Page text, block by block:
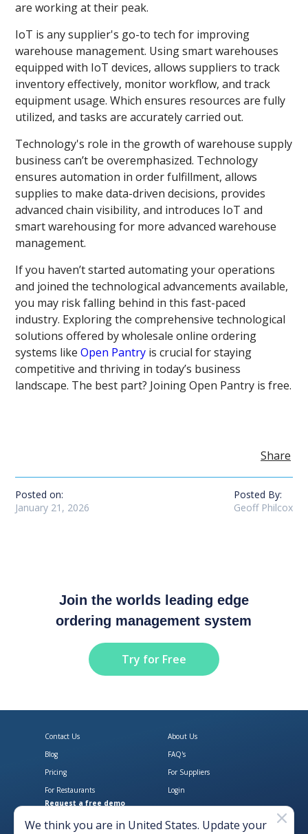
are working at their peak.
IoT is any supplier's go-to tech for improving
warehouse management. Using smart warehouses
equipped with IoT devices, allows suppliers to track
inventory effectively, monitor workflow, and track
equipment usage. Which ensures resources are fully
utilized, and tasks are accurately carried out.
Technology's role in the growth of warehouse supply
business can’t be overemphasized. Technology
ensures automation in order fulfillment, allows
supplies to make data-driven decisions, provides
advanced chain visibility, and introduces IoT and
smart warehousing for more advanced warehouse
management.
If you haven’t started automating your operations
and joined the technological advancements available,
you may risk falling behind in this fast-paced
industry. Exploring the comprehensive technological
solutions offered by wholesale online ordering
systems likeOpen Pantry is crucial for staying
competitive and thriving in today’s business
landscape. The best part? Joining Open Pantry is free.
Share
Posted on:
January 21, 2026
Posted By:
Geoff Philcox
Join the worlds leading edge
ordering management system
Try for Free
Download Open Pantry on the
Get Open Pantry
Contact Us
About Us
Blog
FAQ's
Pricing
For Suppliers
For Restaurants
Login
Request a free demo
We think you are in United States. Update your